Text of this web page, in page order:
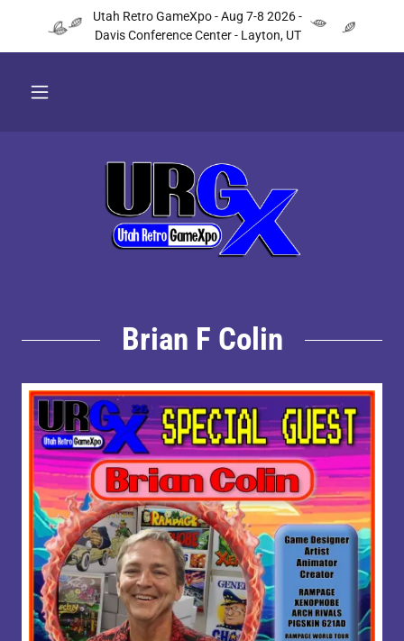
Utah Retro GameXpo - Aug 7-8 2026 -
Davis Conference Center - Layton, UT
Brian F Colin